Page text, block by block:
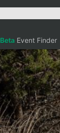
Beta Event Finder